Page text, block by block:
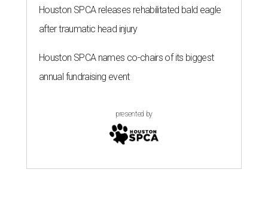
Houston SPCA releases rehabilitated bald eagle
after traumatic head injury
Houston SPCA names co-chairs of its biggest
annual fundraising event
presented by